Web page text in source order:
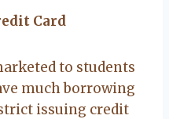
Card
to students
much borrowing
issuing credit